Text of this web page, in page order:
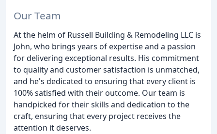
Our Team
At the helm of Russell Building & Remodeling LLC is
John, who brings years of expertise and a passion
for delivering exceptional results. His commitment
to quality and customer satisfaction is unmatched,
and he's dedicated to ensuring that every client is
100% satisfied with their outcome. Our team is
handpicked for their skills and dedication to the
craft, ensuring that every project receives the
attention it deserves.